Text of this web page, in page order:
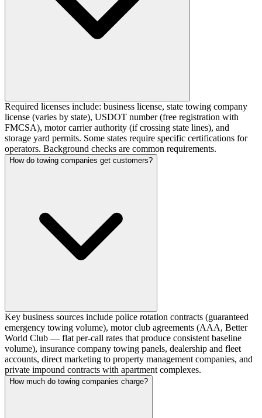
Required licenses include: business license, state towing company
license (varies by state), USDOT number (free registration with
FMCSA), motor carrier authority (if crossing state lines), and
storage yard permits. Some states require specific certifications for
operators. Background checks are common requirements.
How do towing companies get customers?
Key business sources include police rotation contracts (guaranteed
emergency towing volume), motor club agreements (AAA, Better
World Club — flat per-call rates that produce consistent baseline
volume), insurance company towing panels, dealership and fleet
accounts, direct marketing to property management companies, and
private impound contracts with apartment complexes.
How much do towing companies charge?